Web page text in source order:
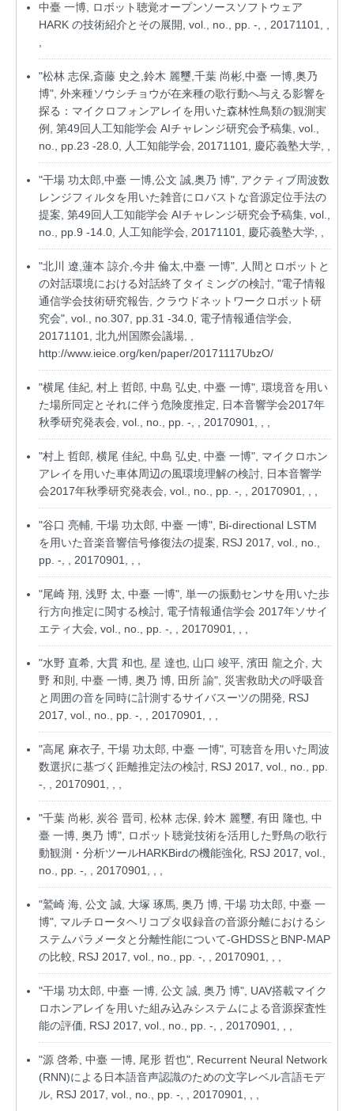
中臺 一博, ロボット聴覚オープンソースソフトウェア
HARK の技術紹介とその展開, vol., no., pp. -, , 20171101, ,
"松林 志保,斎藤 史之,鈴木 麗璽,千葉 尚彬,中臺 一博,奥乃
博", 外来種ソウシチョウが在来種の歌行動へ与える影響を
探る：マイクロフォンアレイを用いた森林性鳥類の観測実
例, 第49回人工知能学会 AIチャレンジ研究会予稿集, vol.,
no., pp.23 -28.0, 人工知能学会, 20171101, 慶応義塾大学, ,
"干場 功太郎,中臺 一博,公文 誠,奥乃 博", アクティブ周波数
レンジフィルタを用いた雑音にロバストな音源定位手法の
提案, 第49回人工知能学会 AIチャレンジ研究会予稿集, vol.,
no., pp.9 -14.0, 人工知能学会, 20171101, 慶応義塾大学, ,
"北川 遼,蓮本 諒介,今井 倫太,中臺 一博", 人間とロボットと
の対話環境における対話終了タイミングの検討, "電子情報
通信学会技術研究報告, クラウドネットワークロボット研
究会", vol., no.307, pp.31 -34.0, 電子情報通信学会,
20171101, 北九州国際会議場, ,
http://www.ieice.org/ken/paper/20171117UbzO/
"横尾 佳紀, 村上 哲郎, 中島 弘史, 中臺 一博", 環境音を用い
た場所同定とそれに伴う危険度推定, 日本音響学会2017年
秋季研究発表会, vol., no., pp. -, , 20170901, , ,
"村上 哲郎, 横尾 佳紀, 中島 弘史, 中臺 一博", マイクロホン
アレイを用いた車体周辺の風環境理解の検討, 日本音響学
会2017年秋季研究発表会, vol., no., pp. -, , 20170901, , ,
"谷口 亮輔, 干場 功太郎, 中臺 一博", Bi-directional LSTM
を用いた音楽音響信号修復法の提案, RSJ 2017, vol., no.,
pp. -, , 20170901, , ,
"尾崎 翔, 浅野 太, 中臺 一博", 単一の振動センサを用いた歩
行方向推定に関する検討, 電子情報通信学会 2017年ソサイ
エティ大会, vol., no., pp. -, , 20170901, , ,
"水野 直希, 大貫 和也, 星 達也, 山口 竣平, 濱田 龍之介, 大
野 和則, 中臺 一博, 奥乃 博, 田所 諭", 災害救助犬の呼吸音
と周囲の音を同時に計測するサイバスーツの開発, RSJ
2017, vol., no., pp. -, , 20170901, , ,
"高尾 麻衣子, 干場 功太郎, 中臺 一博", 可聴音を用いた周波
数選択に基づく距離推定法の検討, RSJ 2017, vol., no., pp.
-, , 20170901, , ,
"千葉 尚彬, 炭谷 晋司, 松林 志保, 鈴木 麗璽, 有田 隆也, 中
臺 一博, 奥乃 博", ロボット聴覚技術を活用した野鳥の歌行
動観測・分析ツールHARKBirdの機能強化, RSJ 2017, vol.,
no., pp. -, , 20170901, , ,
"鷲崎 海, 公文 誠, 大塚 琢馬, 奥乃 博, 干場 功太郎, 中臺 一
博", マルチロータヘリコプタ収録音の音源分離におけるシ
ステムパラメータと分離性能について-GHDSSとBNP-MAP
の比較, RSJ 2017, vol., no., pp. -, , 20170901, , ,
"干場 功太郎, 中臺 一博, 公文 誠, 奥乃 博", UAV搭載マイク
ロホンアレイを用いた組み込みシステムによる音源探査性
能の評価, RSJ 2017, vol., no., pp. -, , 20170901, , ,
"源 啓希, 中臺 一博, 尾形 哲也", Recurrent Neural Network
(RNN)による日本語音声認識のための文字レベル言語モデ
ル, RSJ 2017, vol., no., pp. -, , 20170901, , ,